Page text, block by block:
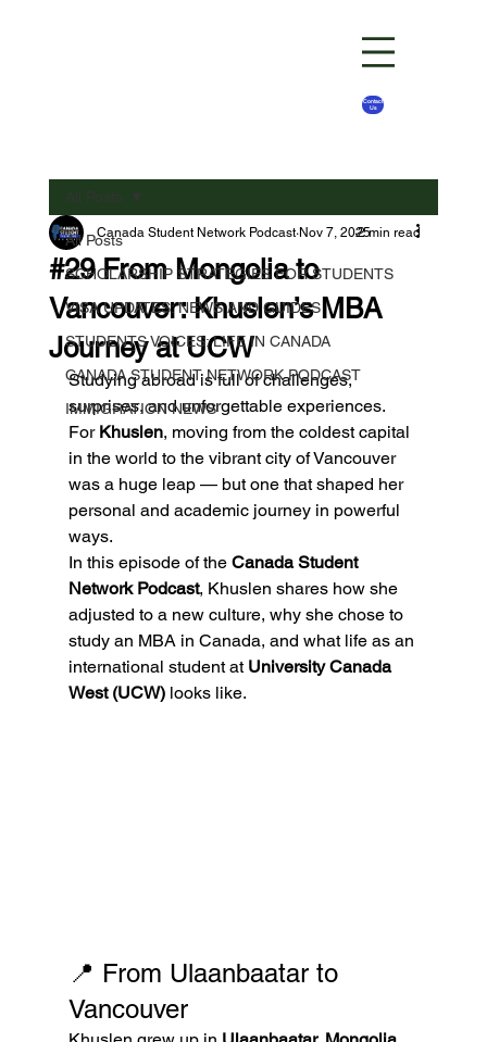
Contact
Us
All Posts
SCHOLARSHIP STRATEGIES FOR STUDENTS
VISA UPDATES: NEWS AND GUIDES
STUDENTS VOICES: LIFE IN CANADA
CANADA STUDENT NETWORK PODCAST
IMMIGRATION NEWS
#29 From Mongolia to
Vancouver: Khuslen’s MBA
Journey at UCW
Canada Student Network Podcast Nov 7, 20252 min read
Studying abroad is full of challenges,
surprises, and unforgettable experiences.
For Khuslen, moving from the coldest capital
in the world to the vibrant city of Vancouver
was a huge leap — but one that shaped her
personal and academic journey in powerful
ways.
In this episode of the Canada Student
Network Podcast, Khuslen shares how she
adjusted to a new culture, why she chose to
study an MBA in Canada, and what life as an
international student at University Canada
West (UCW) looks like.
📍 From Ulaanbaatar to
Vancouver